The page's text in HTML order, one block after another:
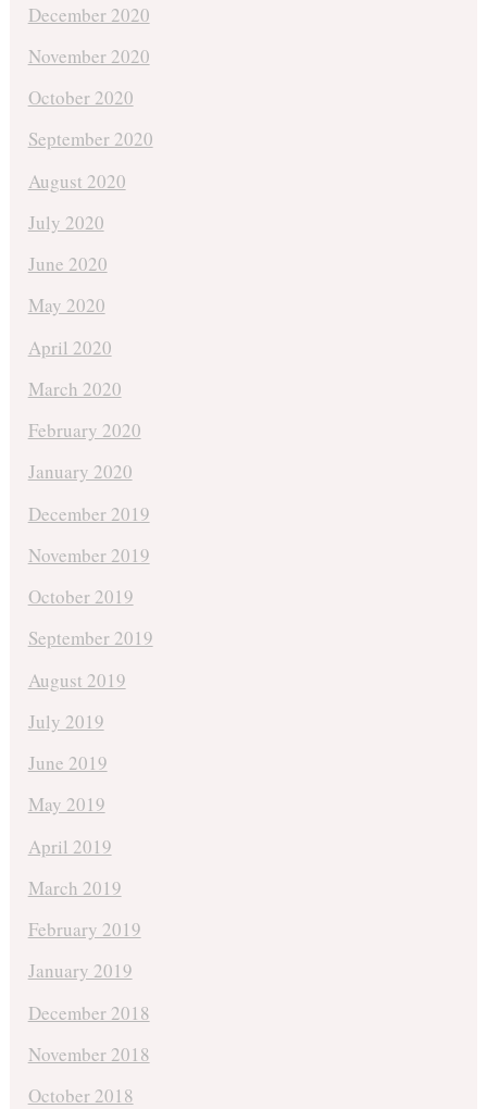
December 2020
November 2020
October 2020
September 2020
August 2020
July 2020
June 2020
May 2020
April 2020
March 2020
February 2020
January 2020
December 2019
November 2019
October 2019
September 2019
August 2019
July 2019
June 2019
May 2019
April 2019
March 2019
February 2019
January 2019
December 2018
November 2018
October 2018